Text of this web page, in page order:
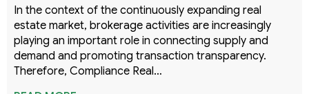
In the context of the continuously expanding real
estate market, brokerage activities are increasingly
playing an important role in connecting supply and
demand and promoting transaction transparency.
Therefore, Compliance Real…